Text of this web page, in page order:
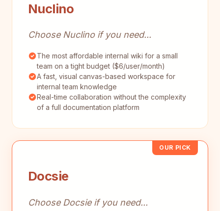
Nuclino
Choose Nuclino if you need...
The most affordable internal wiki for a small
team on a tight budget ($6/user/month)
A fast, visual canvas-based workspace for
internal team knowledge
Real-time collaboration without the complexity
of a full documentation platform
OUR PICK
Docsie
Choose Docsie if you need...